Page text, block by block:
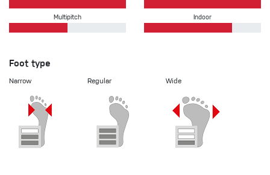
Multipitch Indoor
Foot type
Narrow Regular Wide